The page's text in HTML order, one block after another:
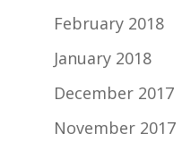
February 2018
January 2018
December 2017
November 2017